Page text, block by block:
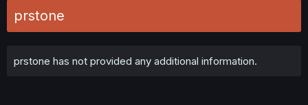
prstone
prstone has not provided any additional information.